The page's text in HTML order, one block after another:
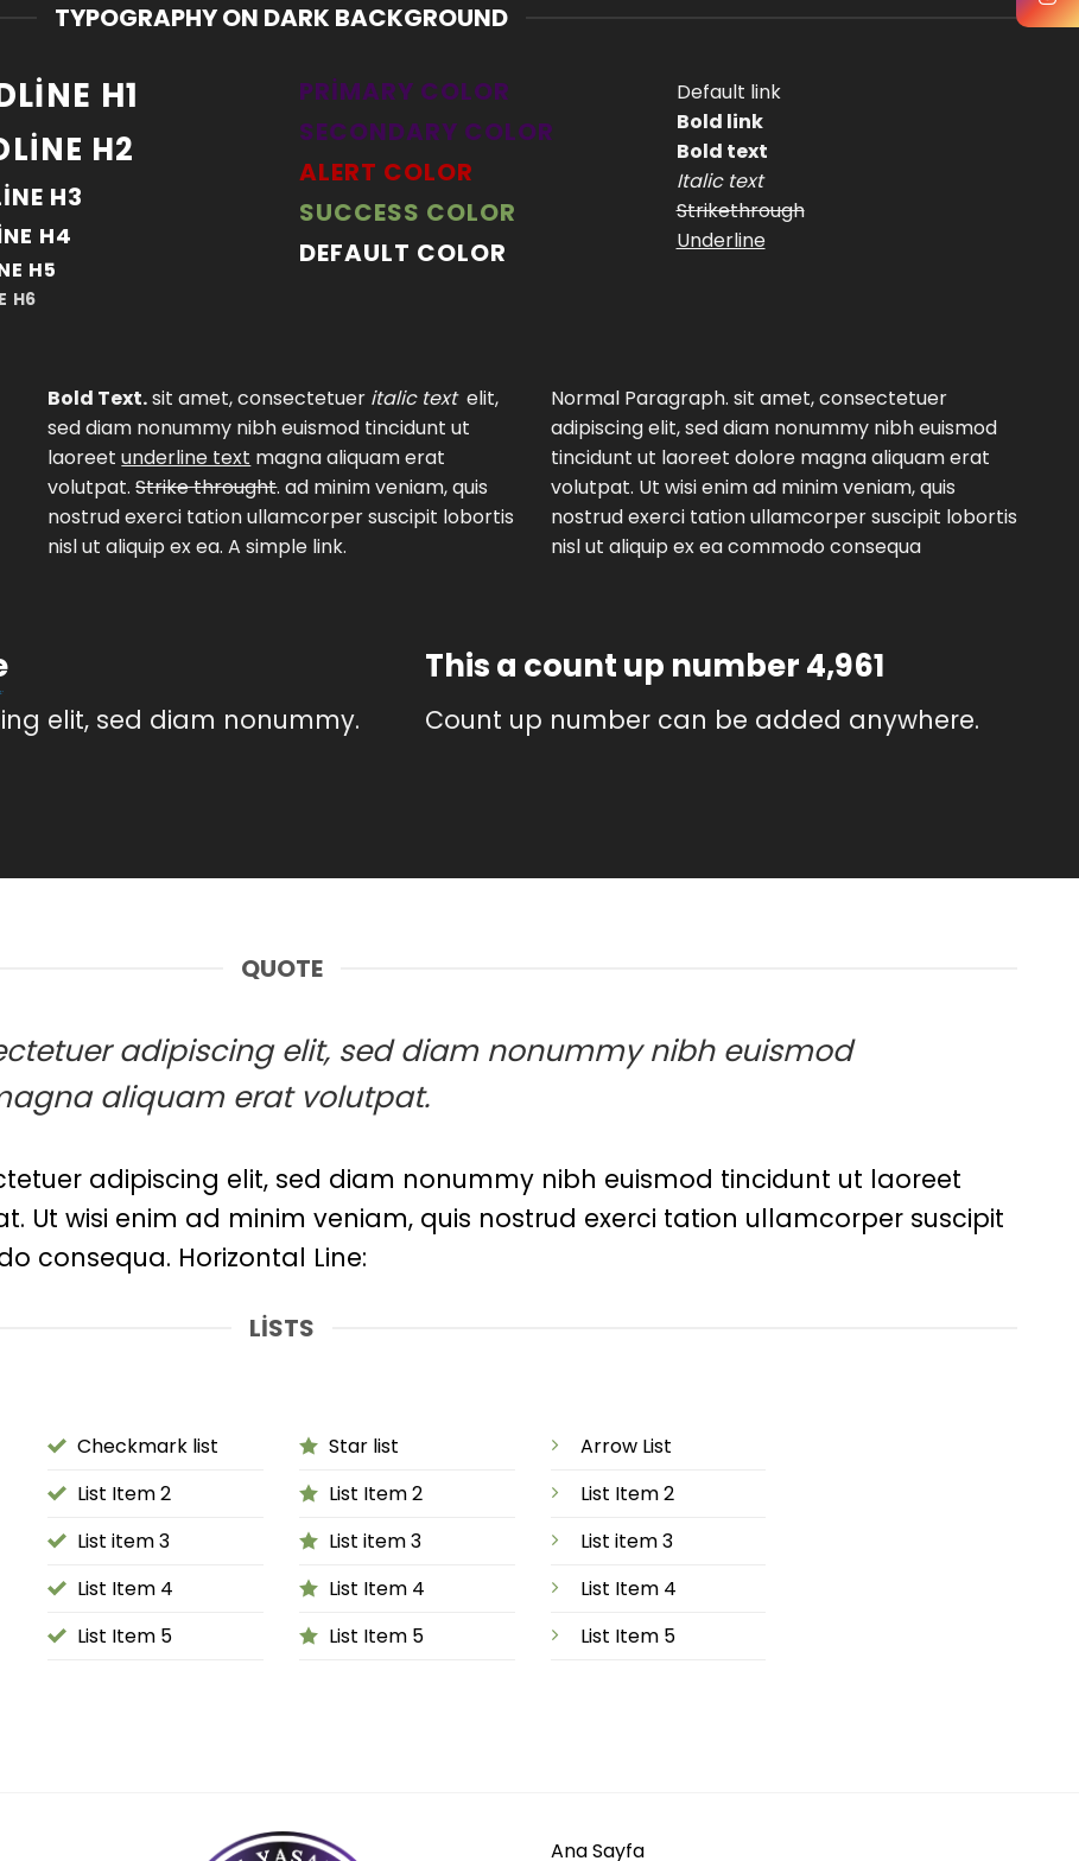
TYPOGRAPHY ON DARK BACKGROUND
H1
H2
H3
H4
H5
H6
PRIMARY COLOR
SECONDARY COLOR
ALERT COLOR
SUCCESS COLOR
DEFAULT COLOR
Default link
Bold link
Bold text
Italic text
Strikethrough
Underline
Bold Text.sit amet, consectetuer italic textelit,
sed diam nonummy nibh euismod tincidunt ut
laoreetunderline text magna aliquam erat
volutpat.Strike throught. ad minim veniam, quis
nostrud exerci tation ullamcorper suscipit lobortis
nisl ut aliquip ex ea.A simple link.
Normal Paragraph. sit amet, consectetuer
adipiscing elit, sed diam nonummy nibh euismod
tincidunt ut laoreet dolore magna aliquam erat
volutpat. Ut wisi enim ad minim veniam, quis
nostrud exerci tation ullamcorper suscipit lobortis
nisl ut aliquip ex ea commodo consequa
elit, sed diam nonummy.
This a count up number4,999
Count up number can be added anywhere.
QUOTE
adipiscing elit, sed diam nonummy nibh euismod
aliquam erat volutpat.
adipiscing elit, sed diam nonummy nibh euismod tincidunt ut laoreet
wisi enim ad minim veniam, quis nostrud exerci tation ullamcorper suscipit
consequa. Horizontal Line:
LISTS
Checkmark list
List Item 2
List item 3
List Item 4
List Item 5
Star list
List Item 2
List item 3
List Item 4
List Item 5
Arrow List
List Item 2
List item 3
List Item 4
List Item 5
Ana Sayfa